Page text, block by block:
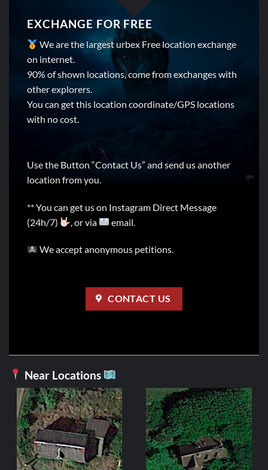
EXCHANGE FOR FREE
We are the largest urbex Free location exchange
on internet.
90% of shown locations, come from exchanges with
other explorers.
You can get this location coordinate/GPS locations
with no cost.
Use the Button “Contact Us” and send us another
location from you.
** You can get us on Instagram Direct Message
(24h/7)
, or via email.
We accept anonymous petitions.
CONTACT US
Near Locations